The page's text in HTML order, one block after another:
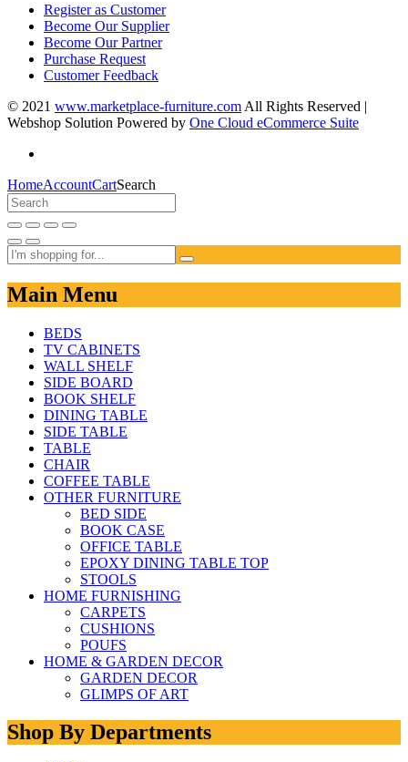
Register as Customer
Become Our Supplier
Become Our Partner
Purchase Request
Customer Feedback
© 2021 www.marketplace-furniture.com All Rights Reserved |
Webshop Solution Powered by One Cloud eCommerce Suite
HomeAccountCartSearch
Main Menu
BEDS
TV CABINETS
WALL SHELF
SIDE BOARD
BOOK SHELF
DINING TABLE
SIDE TABLE
TABLE
CHAIR
COFFEE TABLE
OTHER FURNITURE
BED SIDE
BOOK CASE
OFFICE TABLE
EPOXY DINING TABLE TOP
STOOLS
HOME FURNISHING
CARPETS
CUSHIONS
POUFS
HOME & GARDEN DECOR
GARDEN DECOR
GLIMPS OF ART
Shop By Departments